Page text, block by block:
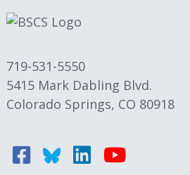
719-531-5550
5415 Mark Dabling Blvd.
Colorado Springs, CO 80918